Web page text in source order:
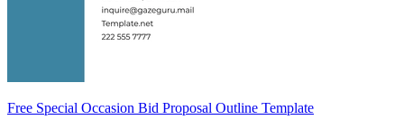
Free Special Occasion Bid Proposal Outline Template